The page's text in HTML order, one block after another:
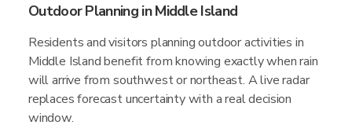
Outdoor Planning in Middle Island
Residents and visitors planning outdoor activities in
Middle Island benefit from knowing exactly when rain
will arrive from southwest or northeast. A live radar
replaces forecast uncertainty with a real decision
window.